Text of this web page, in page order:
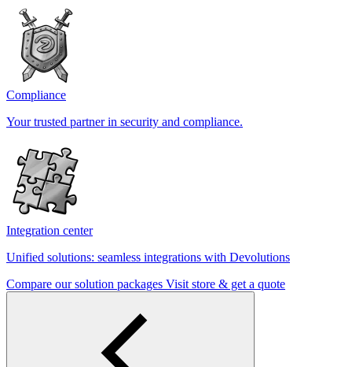
Compliance
Your trusted partner in security and compliance.
Integration center
Unified solutions: seamless integrations with Devolutions
Compare our solution packages Visit store & get a quote